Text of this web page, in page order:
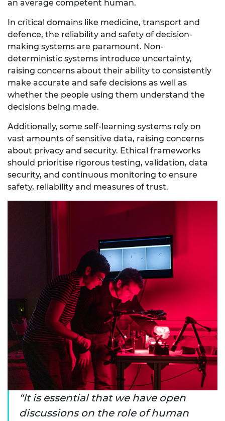
an average competent human.
In critical domains like medicine, transport and
defence, the reliability and safety of decision-
making systems are paramount. Non-
deterministic systems introduce uncertainty,
raising concerns about their ability to consistently
make accurate and safe decisions as well as
whether the people using them understand the
decisions being made.
Additionally, some self-learning systems rely on
vast amounts of sensitive data, raising concerns
about privacy and security. Ethical frameworks
should prioritise rigorous testing, validation, data
security, and continuous monitoring to ensure
safety, reliability and measures of trust.
It is essential that we have open
discussions on the role of human